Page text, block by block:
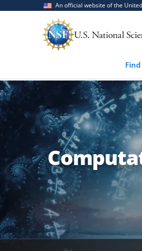
An official website of the